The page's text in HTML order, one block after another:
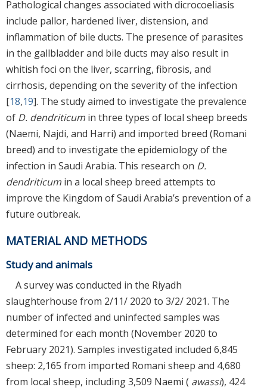
Pathological changes associated with dicrocoeliasis
include pallor, hardened liver, distension, and
inflammation of bile ducts. The presence of parasites
in the gallbladder and bile ducts may also result in
whitish foci on the liver, scarring, fibrosis, and
cirrhosis, depending on the severity of the infection
[18,19]. The study aimed to investigate the prevalence
of D. dendriticum in three types of local sheep breeds
(Naemi, Najdi, and Harri) and imported breed (Romani
breed) and to investigate the epidemiology of the
infection in Saudi Arabia. This research on D.
dendriticum in a local sheep breed attempts to
improve the Kingdom of Saudi Arabia’s prevention of a
future outbreak.
MATERIAL AND METHODS
Study and animals
A survey was conducted in the Riyadh
slaughterhouse from 2/11/ 2020 to 3/2/ 2021. The
number of infected and uninfected samples was
determined for each month (November 2020 to
February 2021). Samples investigated included 6,845
sheep: 2,165 from imported Romani sheep and 4,680
from local sheep, including 3,509 Naemi ( awassi), 424